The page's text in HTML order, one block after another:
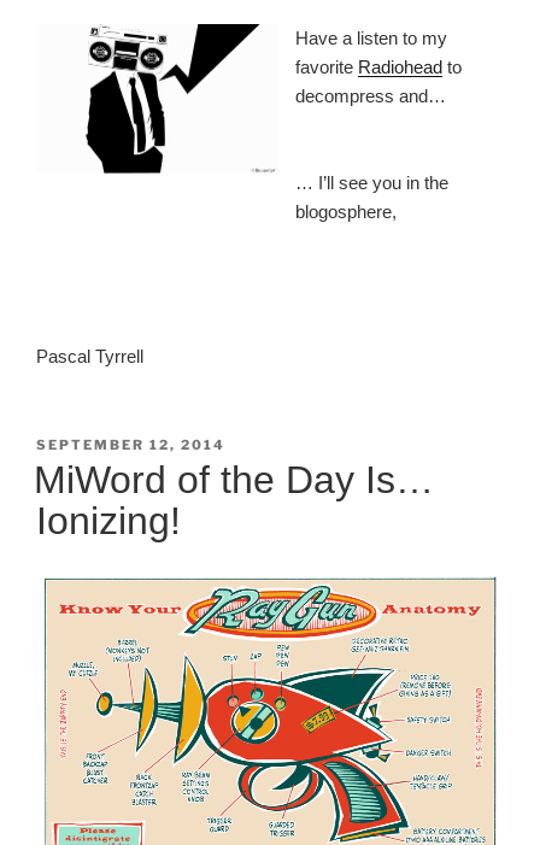
Have a listen to my
favorite Radiohead to
decompress and…
… I’ll see you in the
blogosphere,
Pascal Tyrrell
POSTED
ON
SEPTEMBER 12, 2014
MiWord of the Day Is…
Ionizing!